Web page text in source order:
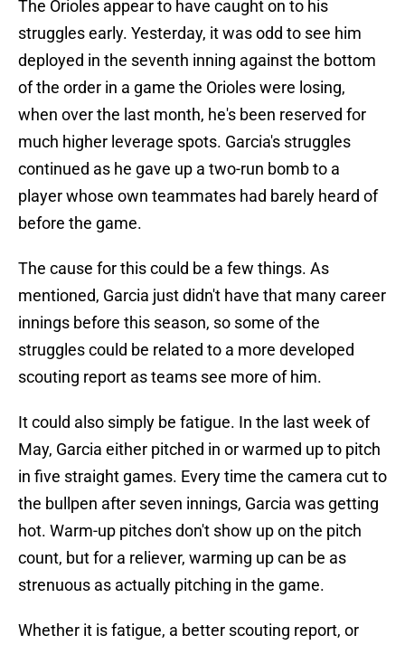
The Orioles appear to have caught on to his
struggles early. Yesterday, it was odd to see him
deployed in the seventh inning against the bottom
of the order in a game the Orioles were losing,
when over the last month, he's been reserved for
much higher leverage spots. Garcia's struggles
continued as he gave up a two-run bomb to a
player whose own teammates had barely heard of
before the game.
The cause for this could be a few things. As
mentioned, Garcia just didn't have that many career
innings before this season, so some of the
struggles could be related to a more developed
scouting report as teams see more of him.
It could also simply be fatigue. In the last week of
May, Garcia either pitched in or warmed up to pitch
in five straight games. Every time the camera cut to
the bullpen after seven innings, Garcia was getting
hot. Warm-up pitches don't show up on the pitch
count, but for a reliever, warming up can be as
strenuous as actually pitching in the game.
Whether it is fatigue, a better scouting report, or